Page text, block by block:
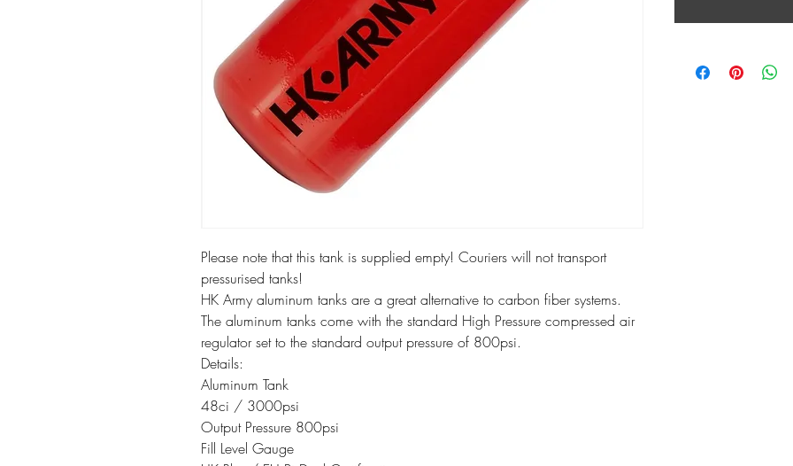
Please note that this tank is supplied empty! Couriers will not transport
pressurised tanks!
HK Army aluminum tanks are a great alternative to carbon fiber systems.
The aluminum tanks come with the standard High Pressure compressed air
regulator set to the standard output pressure of 800psi.
Details:
Aluminum Tank
48ci / 3000psi
Output Pressure 800psi
Fill Level Gauge